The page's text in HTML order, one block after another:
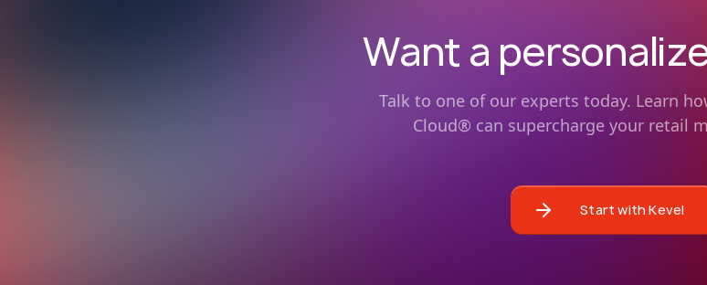
Want a
Talk to one of our experts today. Learn
Cloud® can supercharge your retail
Start with Kevel